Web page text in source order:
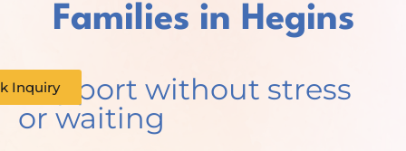
Inquiry
Families in Hegins
Support without stress
or waiting